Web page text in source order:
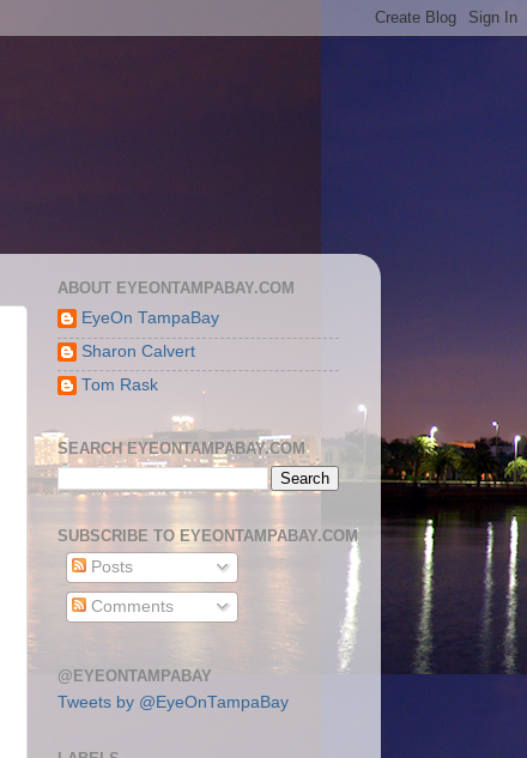
ABOUT EYEONTAMPABAY.COM
EyeOn TampaBay
Sharon Calvert
Tom Rask
SEARCH EYEONTAMPABAY.COM
SUBSCRIBE TO EYEONTAMPABAY.COM
Posts
Comments
@EYEONTAMPABAY
Tweets by @EyeOnTampaBay